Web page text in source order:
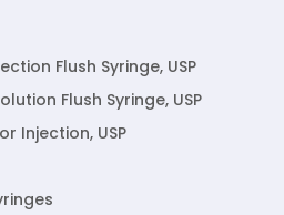
Flush Syringe, USP
Flush Syringe, USP
Injection, USP